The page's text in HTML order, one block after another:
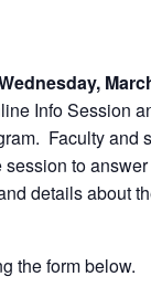
Info Session
Faculty and
to
details about
the form below.